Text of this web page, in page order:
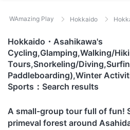
WAmazing Play Hokkaido
Hokkaido・Asahikawa's
Cycling,Glamping,Walking/
Tours,Snorkeling/
Paddleboarding),Winter
Sports：Search results
Hokkaido
This item
A small-group tour full of fun!
primeval forest around